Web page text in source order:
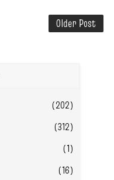
Older Post
(202)
(312)
(1)
(16)